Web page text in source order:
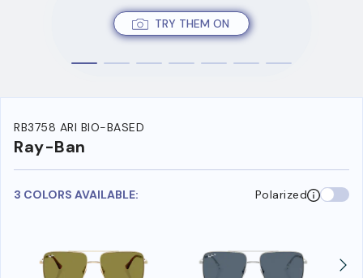
TRY THEM ON
RB3758 ARI BIO-BASED
Ray-Ban
3 COLORS AVAILABLE: Polarized